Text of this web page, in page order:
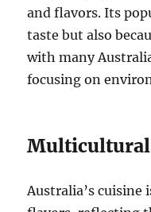
and flavors. Its
taste but also
with many
focusing on
Australia’s cuisine